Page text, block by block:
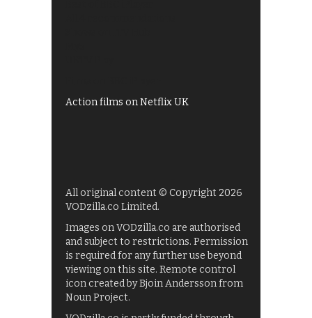
Action films on Netflix UK
All original content © Copyright 2026
VODzilla.co Limited.
Images on VODzilla.co are authorised
and subject to restrictions. Permission
is required for any further use beyond
viewing on this site. Remote control
icon created by Bjoin Andersson from
Noun Project.